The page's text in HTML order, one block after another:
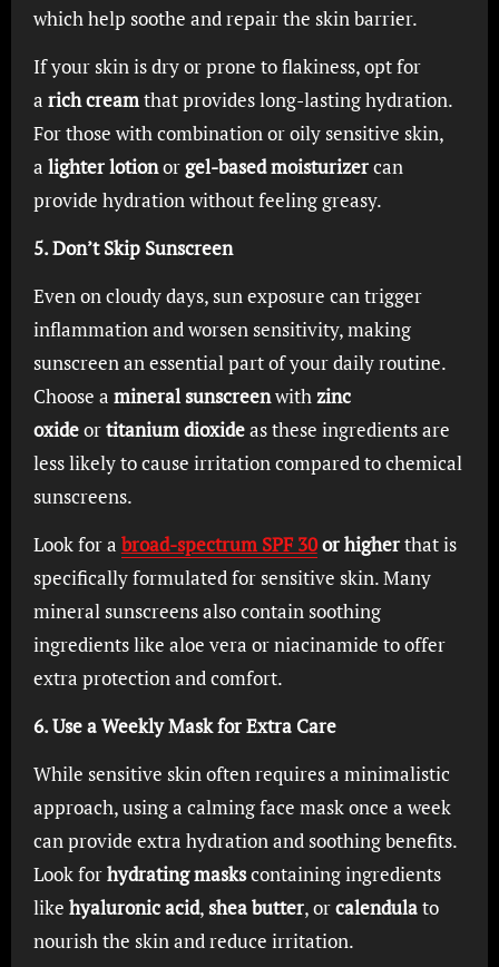
which help soothe and repair the skin barrier.
If your skin is dry or prone to flakiness, opt for
a rich creamthat provides long-lasting hydration.
For those with combination or oily sensitive skin,
a lighter lotionorgel-based moisturizercan
provide hydration without feeling greasy.
5. Don’t Skip Sunscreen
Even on cloudy days, sun exposure can trigger
inflammation and worsen sensitivity, making
sunscreen an essential part of your daily routine.
Choose a mineral sunscreenwithzinc
oxideortitanium dioxideas these ingredients are
less likely to cause irritation compared to chemical
sunscreens.
Look for a broad-spectrum SPF 30or higherthat is
specifically formulated for sensitive skin. Many
mineral sunscreens also contain soothing
ingredients like aloe vera or niacinamide to offer
extra protection and comfort.
6. Use a Weekly Mask for Extra Care
While sensitive skin often requires a minimalistic
approach, using a calming face mask once a week
can provide extra hydration and soothing benefits.
Look forhydrating maskscontaining ingredients
like hyaluronic acid,shea butter, orcalendulato
nourish the skin and reduce irritation.